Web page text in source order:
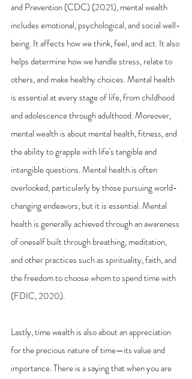
and Prevention (CDC) (2021), mental wealth
includes emotional, psychological, and social well-
being. It affects how we think, feel, and act. It also
helps determine how we handle stress, relate to
others, and make healthy choices. Mental health
is essential at every stage of life, from childhood
and adolescence through adulthood. Moreover,
mental wealth is about mental health, fitness, and
the ability to grapple with life's tangible and
intangible questions. Mental health is often
overlooked, particularly by those pursuing world-
changing endeavors, but it is essential. Mental
health is generally achieved through an awareness
of oneself built through breathing, meditation,
and other practices such as spirituality, faith, and
the freedom to choose whom to spend time with
(FDIC, 2020).
Lastly, time wealth is also about an appreciation
for the precious nature of time—its value and
importance. There is a saying that when you are